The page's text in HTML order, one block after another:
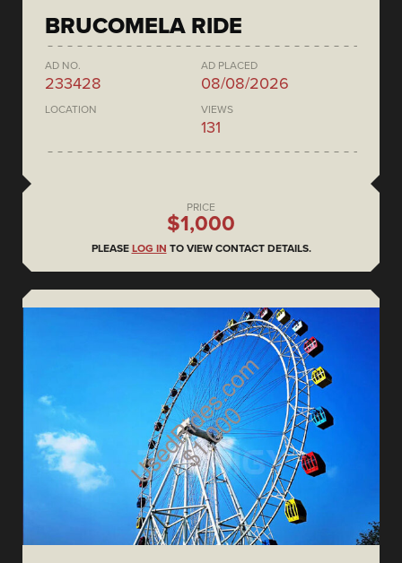
BRUCOMELA RIDE
AD NO.
233428
AD PLACED
08/08/2026
LOCATION VIEWS
131
PRICE
$1,000
PLEASE LOG IN TO VIEW CONTACT DETAILS.